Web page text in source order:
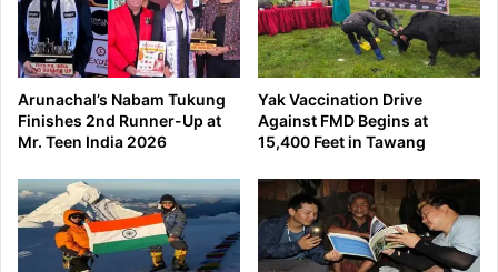
Arunachal’s Nabam Tukung
Finishes 2nd Runner-Up at
Mr. Teen India 2026
Yak Vaccination Drive
Against FMD Begins at
15,400 Feet in Tawang